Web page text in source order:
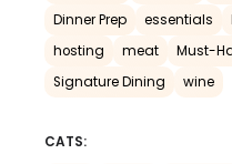
Dinner Prep
essentials
hosting
meat Must-
Signature Dining
wine
CATS: